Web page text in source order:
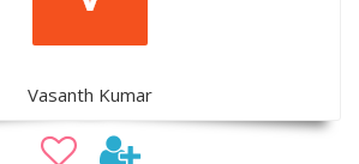
Vasanth Kumar